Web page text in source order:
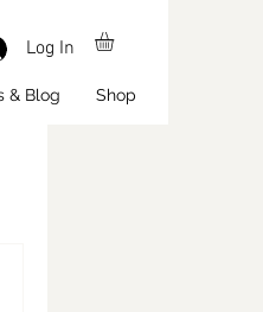
& Blog Shop
Log In